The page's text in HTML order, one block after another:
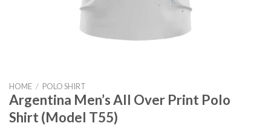
HOME / POLO SHIRT
Argentina Men’s All Over Print Polo
Shirt (Model T55)